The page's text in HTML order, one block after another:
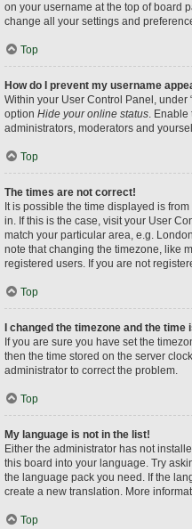
on your username at the top of board
change all your settings and
Top
How do I prevent my username
Within your User Control Panel, under
option Hide your online status. Enable
administrators, moderators and
Top
The times are not correct!
It is possible the time displayed is
in. If this is the case, visit your User
match your particular area, e.g.
note that changing the timezone, like
registered users. If you are not
Top
I changed the timezone and the time
If you are sure you have set the
then the time stored on the server
administrator to correct the problem.
Top
My language is not in the list!
Either the administrator has not
this board into your language. Try
the language pack you need. If the
create a new translation. More
Top